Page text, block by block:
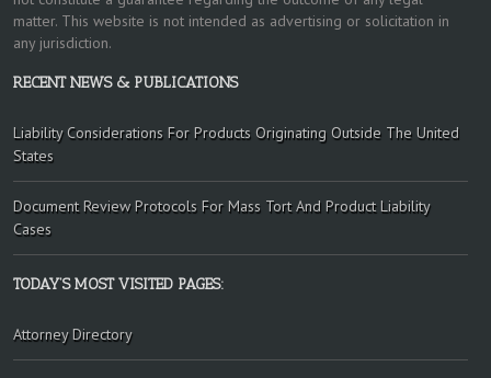
matter. This website is not intended as advertising or solicitation in
any jurisdiction.
RECENT NEWS & PUBLICATIONS
Liability Considerations For Products Originating Outside The United
States
Document Review Protocols For Mass Tort And Product Liability
Cases
TODAY’S MOST VISITED PAGES:
Attorney Directory